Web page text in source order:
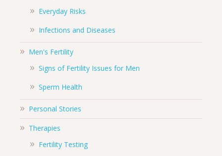
Everyday Risks
Infections and Diseases
Men's Fertility
Signs of Fertility Issues for Men
Sperm Health
Personal Stories
Therapies
Fertility Testing